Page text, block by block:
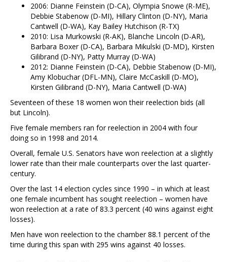
2006: Dianne Feinstein (D-CA), Olympia Snowe (R-ME),
Debbie Stabenow (D-MI), Hillary Clinton (D-NY), Maria
Cantwell (D-WA), Kay Bailey Hutchison (R-TX)
2010: Lisa Murkowski (R-AK), Blanche Lincoln (D-AR),
Barbara Boxer (D-CA), Barbara Mikulski (D-MD), Kirsten
Gilibrand (D-NY), Patty Murray (D-WA)
2012: Dianne Feinstein (D-CA), Debbie Stabenow (D-MI),
Amy Klobuchar (DFL-MN), Claire McCaskill (D-MO),
Kirsten Gilibrand (D-NY), Maria Cantwell (D-WA)
Seventeen of these 18 women won their reelection bids (all
but Lincoln).
Five female members ran for reelection in 2004 with four
doing so in 1998 and 2014.
Overall, female U.S. Senators have won reelection at a slightly
lower rate than their male counterparts over the last quarter-
century.
Over the last 14 election cycles since 1990 – in which at least
one female incumbent has sought reelection – women have
won reelection at a rate of 83.3 percent (40 wins against eight
losses).
Men have won reelection to the chamber 88.1 percent of the
time during this span with 295 wins against 40 losses.